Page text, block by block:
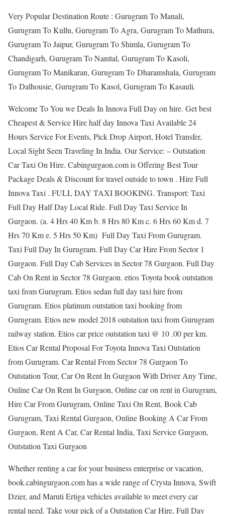
Very Popular Destination Route : Gurugram To Manali,
Gurugram To Kullu, Gurugram To Agra, Gurugram To Mathura,
Gurugram To Jaipur, Gurugram To Shimla, Gurugram To
Chandigarh, Gurugram To Nanital, Gurugram To Kasoli,
Gurugram To Manikaran, Gurugram To Dharamshala, Gurugram
To Dalhousie, Gurugram To Kasol, Gurugram To Kasauli.
Welcome To You we Deals In Innova Full Day on hire. Get best
Cheapest & Service Hire half day Innova Taxi Available 24
Hours Service For Events, Pick Drop Airport, Hotel Transfer,
Local Sight Seen Traveling In India. Our Service: – Outstation
Car Taxi On Hire. Cabingurgaon.com is Offering Best Tour
Package Deals & Discount for travel outside to town . Hire Full
Innova Taxi . FULL DAY TAXI BOOKING. Transport: Taxi
Full Day Half Day Local Ride. Full Day Taxi Service In
Gurgaon. (a. 4 Hrs 40 Km b. 8 Hrs 80 Km c. 6 Hrs 60 Km d. 7
Hrs 70 Km e. 5 Hrs 50 Km) Full Day Taxi From Gurugram.
Taxi Full Day In Gurugram. Full Day Car Hire From Sector 1
Gurgaon. Full Day Cab Services in Sector 78 Gurgaon. Full Day
Cab On Rent in Sector 78 Gurgaon. etios Toyota book outstation
taxi from Gurugram. Etios sedan full day taxi hire from
Gurugram. Etios platinum outstation taxi booking from
Gurugram. Etios new model 2018 outstation taxi from Gurugram
railway station. Etios car price outstation taxi @ 10 .00 per km.
Etios Car Rental Proposal For Toyota Innova Taxi Outstation
from Gurugram. Car Rental From Sector 78 Gurgaon To
Outstation Tour, Car On Rent In Gurgaon With Driver Any Time,
Online Car On Rent In Gurgaon, Online car on rent in Gurugram,
Hire Car From Gurugram, Online Taxi On Rent, Book Cab
Gurugram, Taxi Rental Gurgaon, Online Booking A Car From
Gurgaon, Rent A Car, Car Rental India, Taxi Service Gurgaon,
Outstation Taxi Gurgaon
Whether renting a car for your business enterprise or vacation,
book.cabingurgaon.com has a wide range of Crysta Innova, Swift
Dzier, and Maruti Ertiga vehicles available to meet every car
rental need. Take your pick of a Outstation Car Hire, Full Day